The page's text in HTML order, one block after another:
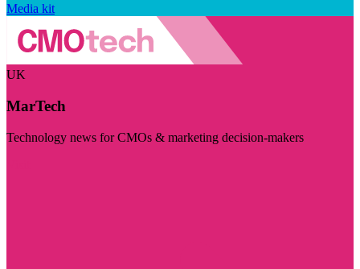
Media kit
UK
MarTech
Technology news for CMOs & marketing decision-makers